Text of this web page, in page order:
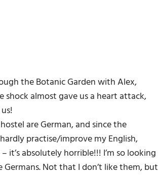
the Botanic Garden with Alex,
shock almost gave us a heart attack,
are German, and since the
practise/improve my English,
it’s absolutely horrible!!! I’m so looking
Not that I don’t like them, but